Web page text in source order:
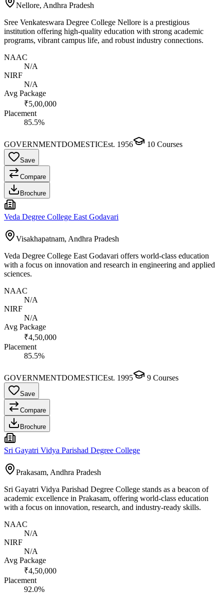
Nellore, Andhra Pradesh
Sree Venkateswara Degree College Nellore is a prestigious
institution offering high-quality education with strong academic
programs, vibrant campus life, and robust industry connections.
NAAC
N/A
NIRF
N/A
Avg Package
₹5,00,000
Placement
85.5%
GOVERNMENTDOMESTICEst. 1956 10 Courses
Save
Compare
Brochure
Veda Degree College East Godavari
Visakhapatnam, Andhra Pradesh
Veda Degree College East Godavari offers world-class education
with a focus on innovation and research in engineering and applied
sciences.
NAAC
N/A
NIRF
N/A
Avg Package
₹4,50,000
Placement
85.5%
GOVERNMENTDOMESTICEst. 1995 9 Courses
Save
Compare
Brochure
Sri Gayatri Vidya Parishad Degree College
Prakasam, Andhra Pradesh
Sri Gayatri Vidya Parishad Degree College stands as a beacon of
academic excellence in Prakasam, offering world-class education
with a focus on innovation, research, and industry-ready skills.
NAAC
N/A
NIRF
N/A
Avg Package
₹4,50,000
Placement
92.0%